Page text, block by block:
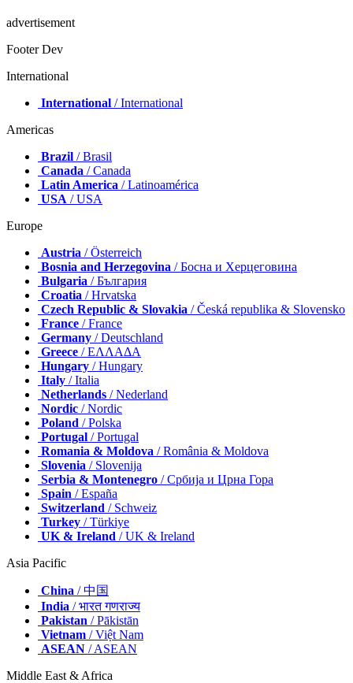
advertisement
Footer Dev
International
International / International
Americas
Brazil / Brasil
Canada / Canada
Latin America / Latinoamérica
USA / USA
Europe
Austria / Österreich
Bosnia and Herzegovina / Босна и Херцеговина
Bulgaria / България
Croatia / Hrvatska
Czech Republic & Slovakia / Česká republika & Slovensko
France / France
Germany / Deutschland
Greece / ΕΛΛΑΔΑ
Hungary / Hungary
Italy / Italia
Netherlands / Nederland
Nordic / Nordic
Poland / Polska
Portugal / Portugal
Romania & Moldova / România & Moldova
Slovenia / Slovenija
Serbia & Montenegro / Србија и Црна Гора
Spain / España
Switzerland / Schweiz
Turkey / Türkiye
UK & Ireland / UK & Ireland
Asia Pacific
China / 中国
India / भारत गणराज्य
Pakistan / Pākistān
Vietnam / Việt Nam
ASEAN / ASEAN
Middle East & Africa